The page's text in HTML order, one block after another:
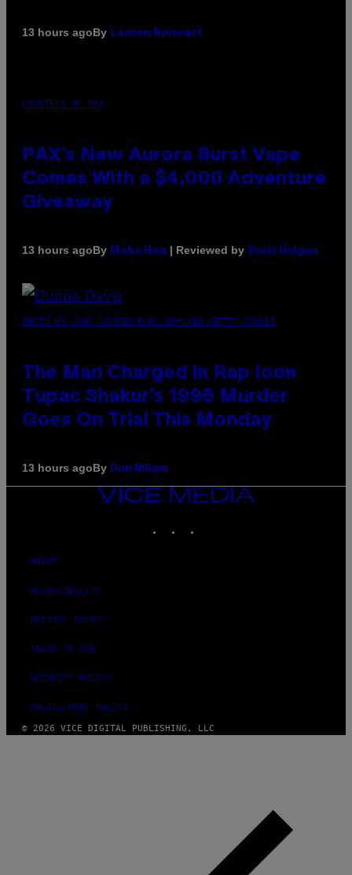
13 hours agoBy Lauren Boisvert
COURTESY OF PAX
PAX’s New Aurora Burst Vape
Comes With a $4,000 Adventure
Giveaway
13 hours agoBy Maha Haq | Reviewed by Ysolt Usigan
PHOTO BY JOHN LOCHER/POOL/AFP VIA GETTY IMAGES
The Man Charged in Rap Icon
Tupac Shakur’s 1996 Murder
Goes On Trial This Monday
13 hours agoBy Dan Milam
VICE
MEDIA
ABOUT
ACCESSIBILITY
PRIVACY POLICY
TERMS OF USE
SECURITY POLICY
FULFILLMENT POLICY
© 2026 VICE DIGITAL PUBLISHING, LLC